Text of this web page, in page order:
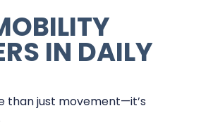
IN DAILY
than just movement—it’s